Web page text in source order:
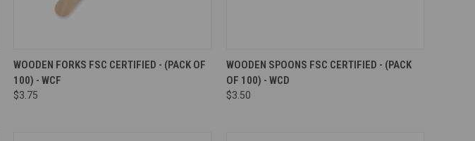
Compare
WOODEN FORKS FSC CERTIFIED - (PACK OF
100) - WCF
$3.75
Compare
WOODEN SPOONS FSC CERTIFIED - (PACK
OF 100) - WCD
$3.50